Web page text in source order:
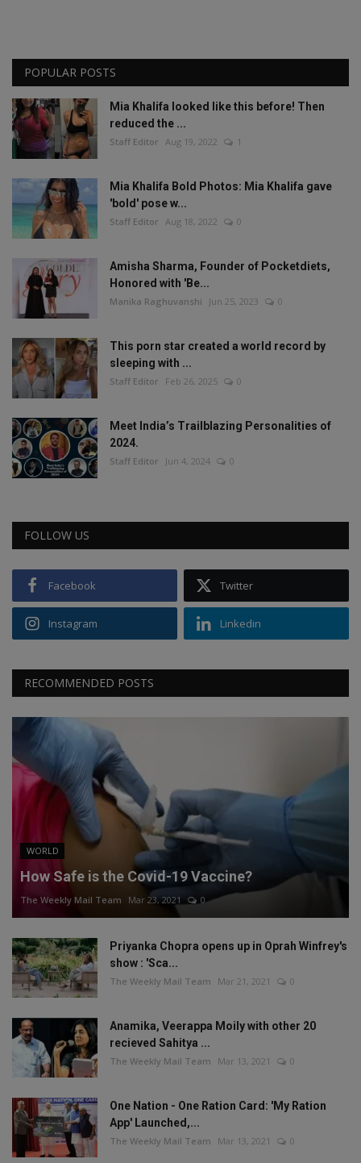
POPULAR POSTS
Mia Khalifa looked like this before! Then
reduced the ...
Staff Editor Aug 19, 2022 1
Mia Khalifa Bold Photos: Mia Khalifa gave
'bold' pose w...
Staff Editor Aug 18, 2022 0
Amisha Sharma, Founder of Pocketdiets,
Honored with 'Be...
Manika Raghuvanshi Jun 25, 2023 0
This porn star created a world record by
sleeping with ...
Staff Editor Feb 26, 2025 0
Meet India’s Trailblazing Personalities of
2024.
Staff Editor Jun 4, 2024 0
FOLLOW US
Facebook Twitter
Instagram Linkedin
RECOMMENDED POSTS
WORLD
How Safe is the Covid-19 Vaccine?
The Weekly Mail Team Mar 23, 2021 0
Priyanka Chopra opens up in Oprah Winfrey's
show : 'Sca...
The Weekly Mail Team Mar 21, 2021 0
Anamika, Veerappa Moily with other 20
recieved Sahitya ...
The Weekly Mail Team Mar 13, 2021 0
One Nation - One Ration Card: 'My Ration
App' Launched,...
The Weekly Mail Team Mar 13, 2021 0